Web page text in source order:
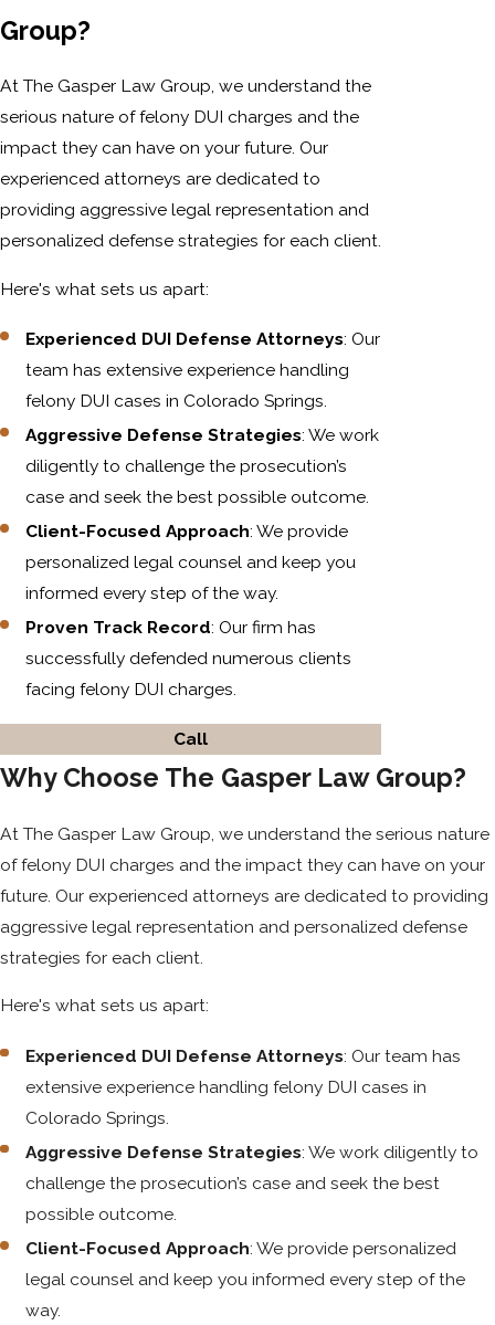
Group?
At The Gasper Law Group, we understand the
serious nature of felony DUI charges and the
impact they can have on your future. Our
experienced attorneys are dedicated to
providing aggressive legal representation and
personalized defense strategies for each client.
Here's what sets us apart:
Experienced DUI Defense Attorneys: Our
team has extensive experience handling
felony DUI cases in Colorado Springs.
Aggressive Defense Strategies: We work
diligently to challenge the prosecution’s
case and seek the best possible outcome.
Client-Focused Approach: We provide
personalized legal counsel and keep you
informed every step of the way.
Proven Track Record: Our firm has
successfully defended numerous clients
facing felony DUI charges.
Call
Why Choose The Gasper Law Group?
At The Gasper Law Group, we understand the serious nature
of felony DUI charges and the impact they can have on your
future. Our experienced attorneys are dedicated to providing
aggressive legal representation and personalized defense
strategies for each client.
Here's what sets us apart:
Experienced DUI Defense Attorneys: Our team has
extensive experience handling felony DUI cases in
Colorado Springs.
Aggressive Defense Strategies: We work diligently to
challenge the prosecution’s case and seek the best
possible outcome.
Client-Focused Approach: We provide personalized
legal counsel and keep you informed every step of the
way.